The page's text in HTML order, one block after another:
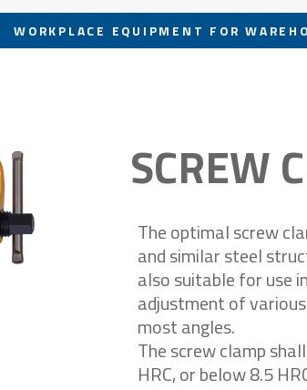
WORKPLACE EQUIPMENT FOR
SCREW
The optimal screw
and similar steel
also suitable for use
adjustment of
most angles.
The screw clamp
HRC, or below 8.5